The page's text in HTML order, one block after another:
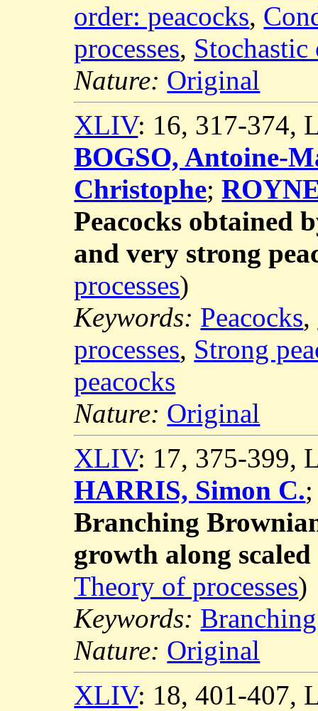
order: peacocks,
processes, Stochastic
Nature: Original
XLIV: 16, 317-374,
BOGSO, Antoine-
Christophe;
Peacocks obtained
and very strong
processes)
Keywords: Peacocks,
processes, Strong
peacocks
Nature: Original
XLIV: 17, 375-399,
HARRIS, Simon C.
Branching
growth along
Theory of processes)
Keywords:
Nature: Original
XLIV: 18, 401-407,